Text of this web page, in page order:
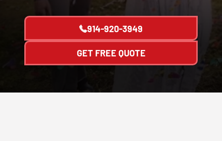
914-920-3949
GET FREE QUOTE